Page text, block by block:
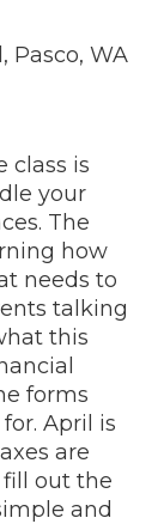
Pasco, WA
class is
your
The
how
needs to
talking
this
forms
April is
are
out the
and